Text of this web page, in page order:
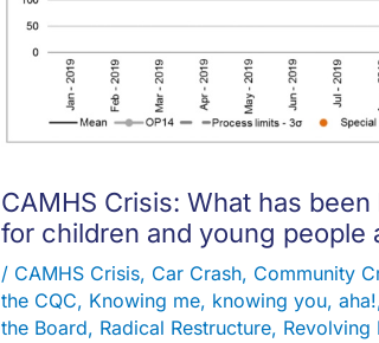
CAMHS Crisis: What has
for children and young people
/ CAMHS Crisis, Car Crash, Community
the CQC, Knowing me, knowing you, aha!
the Board, Radical Restructure, Revolving